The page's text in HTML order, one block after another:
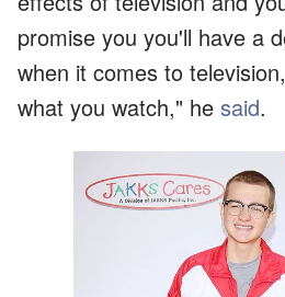
promise you you'll have a
when it comes to
what you watch," he said.